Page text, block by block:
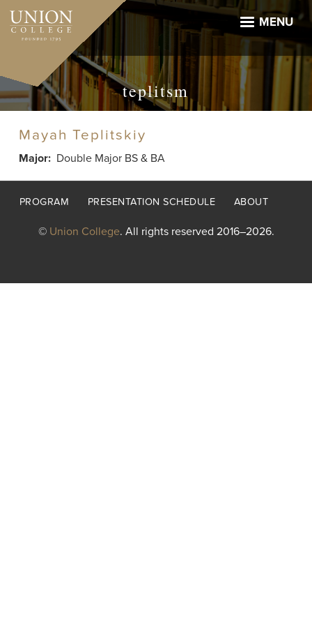
Skip
main
MENU
teplitsm
Mayah Teplitskiy
Major Double Major BS & BA
Footer
PROGRAM PRESENTATION SCHEDULE ABOUT
© Union College. All rights reserved 2016–2026.